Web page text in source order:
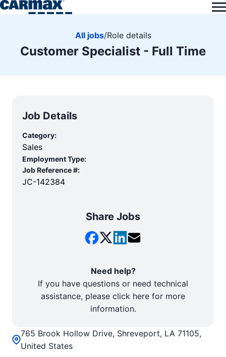
All jobs/Role details
Customer Specialist - Full Time
765 Brook Hollow Drive, Shreveport, LA 71105,
United States
Job Details
Category:
Sales
Employment Type:
Job Reference #:
JC-142384
Share Jobs
Need help?
If you have questions or need technical
assistance, please click here for more
information.